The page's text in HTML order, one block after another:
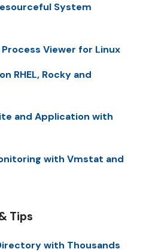
System
Viewer for Linux
RHEL, Rocky and
and Application with
with Vmstat and
Tips
with Thousands